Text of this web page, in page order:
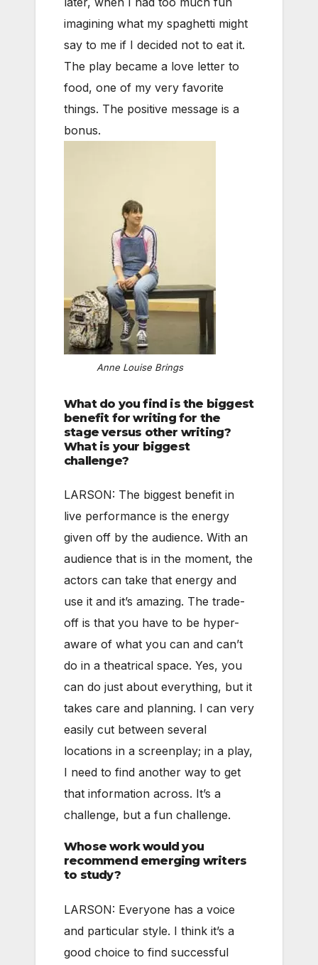
imagining what my spaghetti might
say to me if I decided not to eat it.
The play became a love letter to
food, one of my very favorite
things. The positive message is a
bonus.
Anne Louise Brings
What do you find is the biggest
benefit for writing for the
stage versus other writing?
What is your biggest
challenge?
LARSON: The biggest benefit in
live performance is the energy
given off by the audience. With an
audience that is in the moment, the
actors can take that energy and
use it and it’s amazing. The trade-
off is that you have to be hyper-
aware of what you can and can’t
do in a theatrical space. Yes, you
can do just about everything, but it
takes care and planning. I can very
easily cut between several
locations in a screenplay; in a play,
I need to find another way to get
that information across. It’s a
challenge, but a fun challenge.
Whose work would you
recommend emerging writers
to study?
LARSON: Everyone has a voice
and particular style. I think it’s a
good choice to find successful